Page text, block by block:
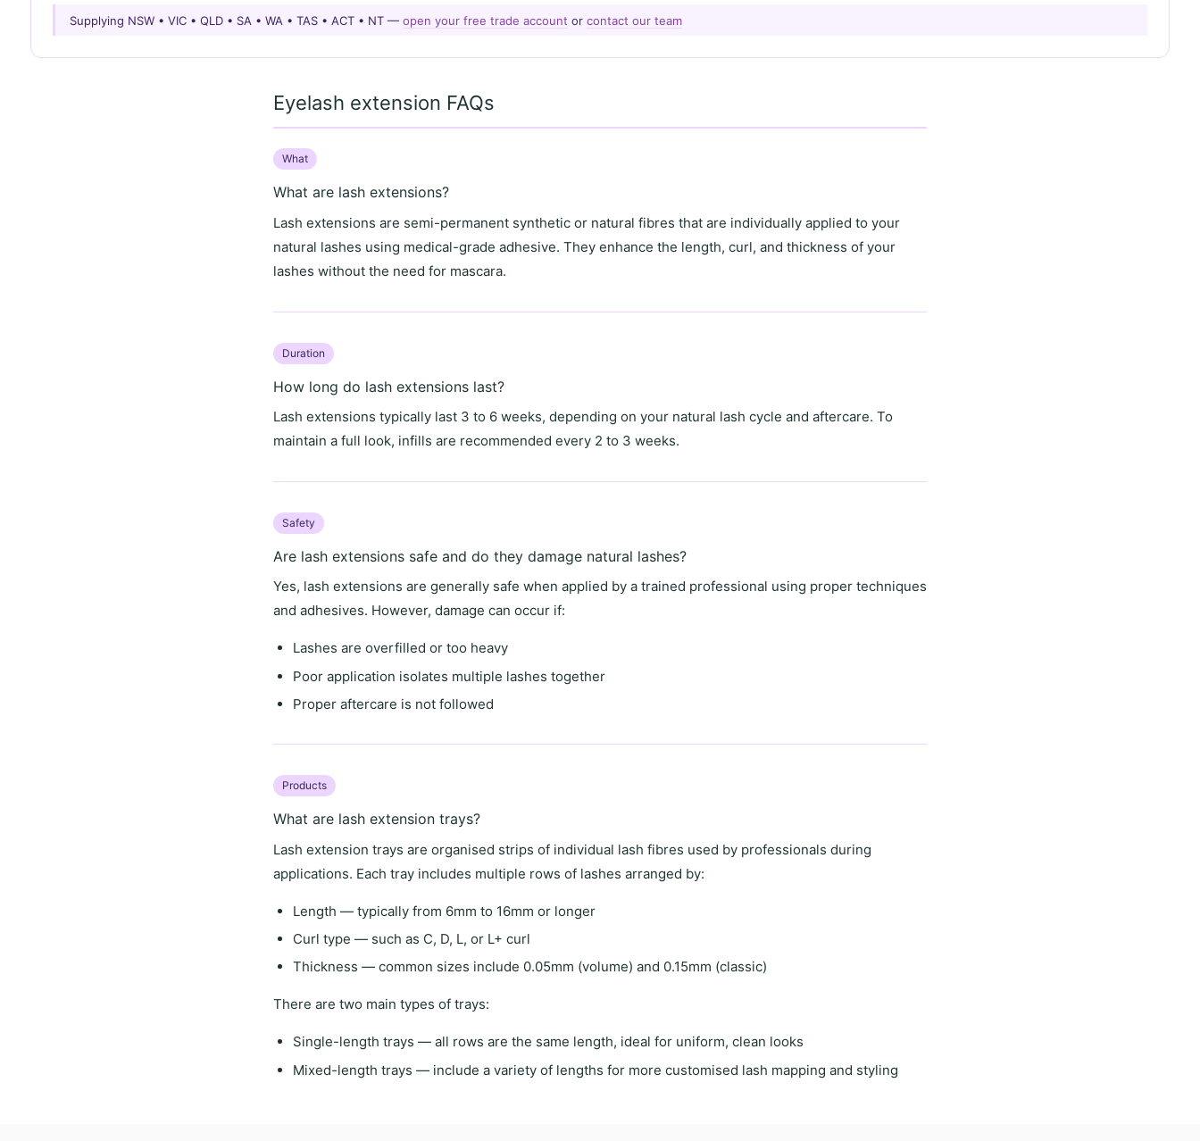
Supplying NSW • VIC • QLD • SA • WA • TAS • ACT • NT — open your free trade account or contact our team
Eyelash extension FAQs
What
What are lash extensions?
Lash extensions are semi-permanent synthetic or natural fibres that are individually applied to your
natural lashes using medical-grade adhesive. They enhance the length, curl, and thickness of your
lashes without the need for mascara.
Duration
How long do lash extensions last?
Lash extensions typically last 3 to 6 weeks, depending on your natural lash cycle and aftercare. To
maintain a full look, infills are recommended every 2 to 3 weeks.
Safety
Are lash extensions safe and do they damage natural lashes?
Yes, lash extensions are generally safe when applied by a trained professional using proper techniques
and adhesives. However, damage can occur if:
Lashes are overfilled or too heavy
Poor application isolates multiple lashes together
Proper aftercare is not followed
Products
What are lash extension trays?
Lash extension trays are organised strips of individual lash fibres used by professionals during
applications. Each tray includes multiple rows of lashes arranged by:
Length — typically from 6mm to 16mm or longer
Curl type — such as C, D, L, or L+ curl
Thickness — common sizes include 0.05mm (volume) and 0.15mm (classic)
There are two main types of trays:
Single-length trays — all rows are the same length, ideal for uniform, clean looks
Mixed-length trays — include a variety of lengths for more customised lash mapping and styling